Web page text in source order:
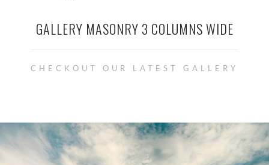
GALLERY MASONRY 3 COLUMNS WIDE
CHECKOUT OUR LATEST GALLERY